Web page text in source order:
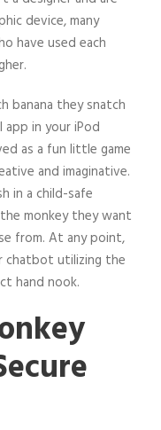
device, many
have used each
banana they snatch
in your iPod
as a fun little game
and imaginative.
in a child-safe
monkey they want
from. At any point,
chatbot utilizing the
hand nook.